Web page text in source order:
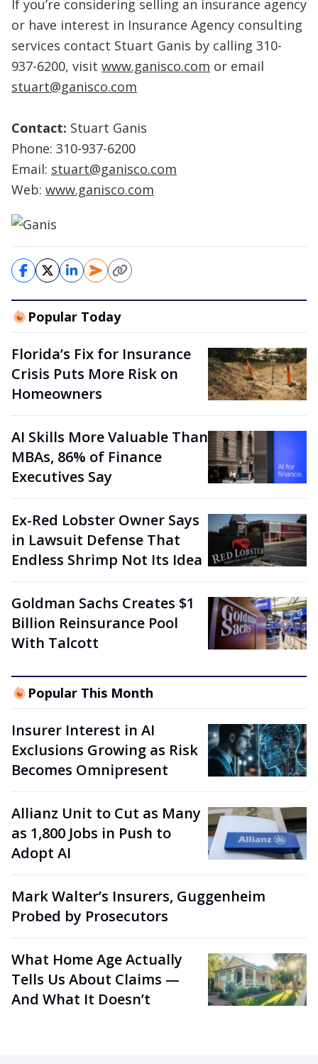
If you’re considering selling an insurance agency
or have interest in Insurance Agency consulting
services contact Stuart Ganis by calling 310-
937-6200, visit www.ganisco.com or email
stuart@ganisco.com
Contact: Stuart Ganis
Phone: 310-937-6200
Email: stuart@ganisco.com
Web: www.ganisco.com
Popular Today
Florida’s Fix for Insurance
Crisis Puts More Risk on
Homeowners
AI Skills More Valuable Than
MBAs, 86% of Finance
Executives Say
Ex-Red Lobster Owner Says
in Lawsuit Defense That
Endless Shrimp Not Its Idea
Goldman Sachs Creates $1
Billion Reinsurance Pool
With Talcott
Popular This Month
Insurer Interest in AI
Exclusions Growing as Risk
Becomes Omnipresent
Allianz Unit to Cut as Many
as 1,800 Jobs in Push to
Adopt AI
Mark Walter’s Insurers, Guggenheim
Probed by Prosecutors
What Home Age Actually
Tells Us About Claims —
And What It Doesn’t